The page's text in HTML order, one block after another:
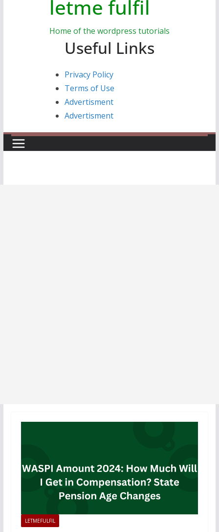
letme fulfil
Home of the wordpress tutorials
Useful Links
Privacy Policy
Terms of Use
Advertisment
Advertisment
LETMEFULFIL